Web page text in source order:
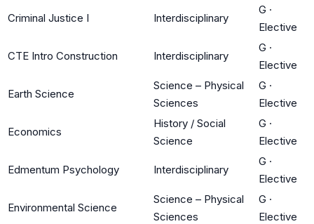
Criminal Justice I Interdisciplinary
G ·
Elective
CTE Intro Construction Interdisciplinary
G ·
Elective
Earth Science
Science – Physical
Sciences
G ·
Elective
Economics
History / Social
Science
G ·
Elective
Edmentum Psychology Interdisciplinary
G ·
Elective
Environmental Science
Science – Physical
Sciences
G ·
Elective